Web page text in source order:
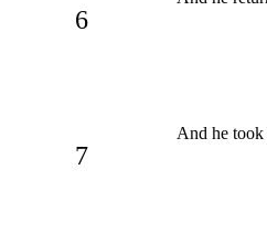
6
7
And he took